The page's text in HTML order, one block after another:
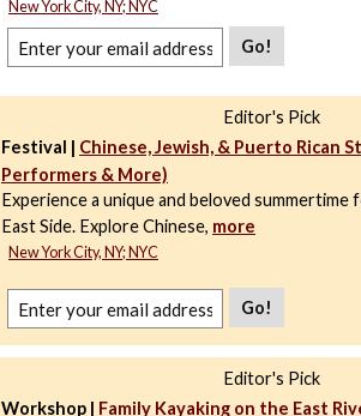
New York City, NY; NYC
Go!
Editor's Pick
Festival | Chinese, Jewish, & Puerto Rican
Performers & More)
Experience a unique and beloved
East Side. Explore Chinese, more
New York City, NY; NYC
Go!
Editor's Pick
Workshop | Family Kayaking on the East